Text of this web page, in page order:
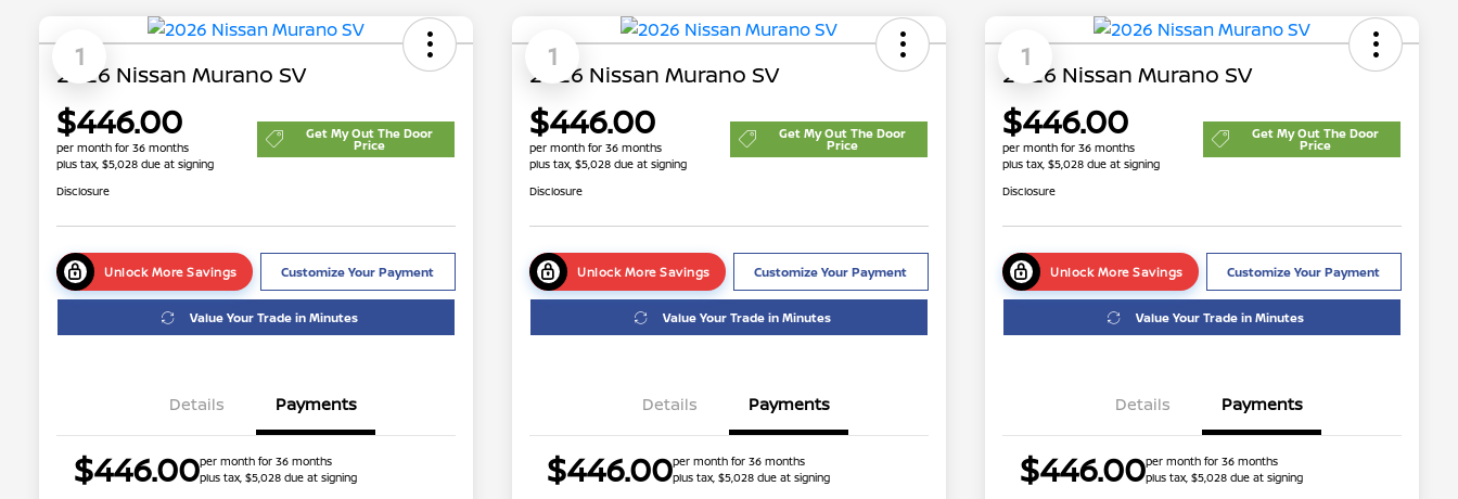
1
2026 Nissan Murano SV
$446.00
per month for 36 months
plus tax, $5,028 due at signing
Get My Out The Door
Price
Disclosure
Unlock More Savings Customize Your Payment
Value Your Trade in Minutes
Details Payments
$446.00per month for 36 months
plus tax, $5,028 due at signing
Nissan Conditional Offer - College
1
2026 Nissan Murano SV
$446.00
per month for 36 months
plus tax, $5,028 due at signing
Get My Out The Door
Price
Disclosure
Unlock More Savings Customize Your Payment
Value Your Trade in Minutes
Details Payments
$446.00per month for 36 months
plus tax, $5,028 due at signing
Nissan Conditional Offer - College
1
2026 Nissan Murano SV
$446.00
per month for 36 months
plus tax, $5,028 due at signing
Get My Out The Door
Price
Disclosure
Unlock More Savings Customize Your Payment
Value Your Trade in Minutes
Details Payments
$446.00per month for 36 months
plus tax, $5,028 due at signing
Nissan Conditional Offer - College